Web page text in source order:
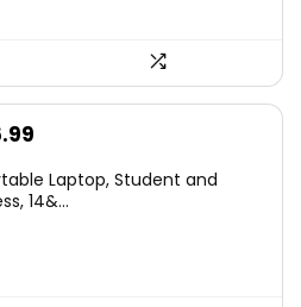
is:
Laptop, Student and
14&...